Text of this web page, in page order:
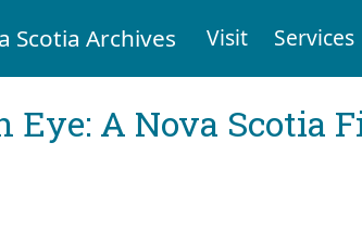
Scotia Archives Visit Services
Eye: A Nova Scotia